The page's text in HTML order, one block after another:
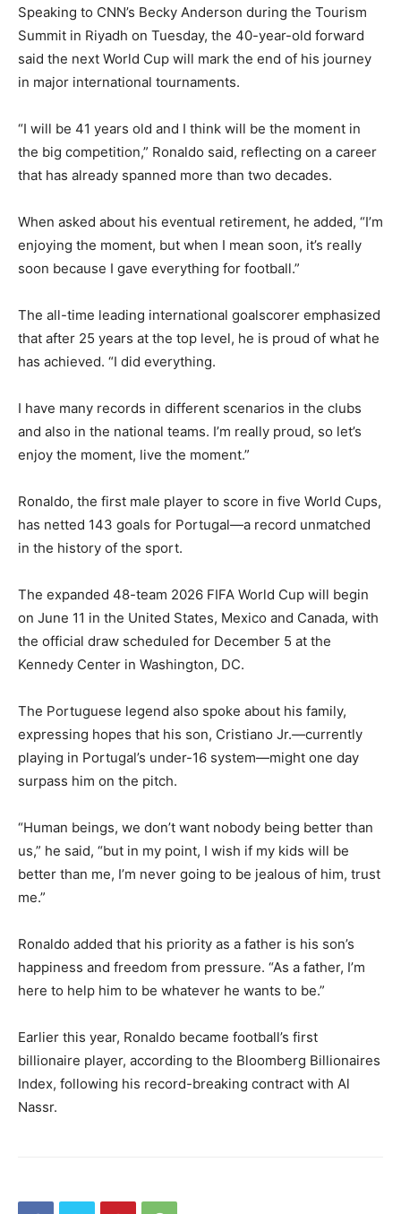
Speaking to CNN’s Becky Anderson during the Tourism
Summit in Riyadh on Tuesday, the 40-year-old forward
said the next World Cup will mark the end of his journey
in major international tournaments.
“I will be 41 years old and I think will be the moment in
the big competition,” Ronaldo said, reflecting on a career
that has already spanned more than two decades.
When asked about his eventual retirement, he added, “I’m
enjoying the moment, but when I mean soon, it’s really
soon because I gave everything for football.”
The all-time leading international goalscorer emphasized
that after 25 years at the top level, he is proud of what he
has achieved. “I did everything.
I have many records in different scenarios in the clubs
and also in the national teams. I’m really proud, so let’s
enjoy the moment, live the moment.”
Ronaldo, the first male player to score in five World Cups,
has netted 143 goals for Portugal—a record unmatched
in the history of the sport.
The expanded 48-team 2026 FIFA World Cup will begin
on June 11 in the United States, Mexico and Canada, with
the official draw scheduled for December 5 at the
Kennedy Center in Washington, DC.
The Portuguese legend also spoke about his family,
expressing hopes that his son, Cristiano Jr.—currently
playing in Portugal’s under-16 system—might one day
surpass him on the pitch.
“Human beings, we don’t want nobody being better than
us,” he said, “but in my point, I wish if my kids will be
better than me, I’m never going to be jealous of him, trust
me.”
Ronaldo added that his priority as a father is his son’s
happiness and freedom from pressure. “As a father, I’m
here to help him to be whatever he wants to be.”
Earlier this year, Ronaldo became football’s first
billionaire player, according to the Bloomberg Billionaires
Index, following his record-breaking contract with Al
Nassr.